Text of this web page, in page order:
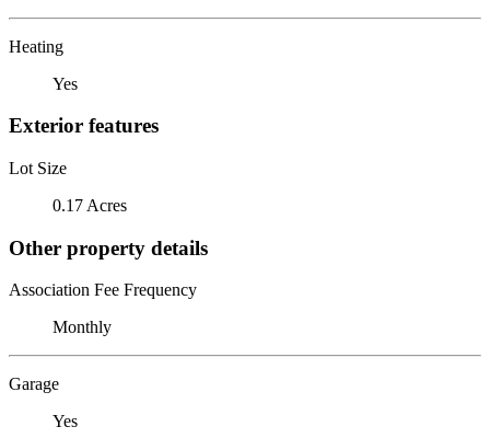
Heating
Yes
Exterior features
Lot Size
0.17 Acres
Other property details
Association Fee Frequency
Monthly
Garage
Yes